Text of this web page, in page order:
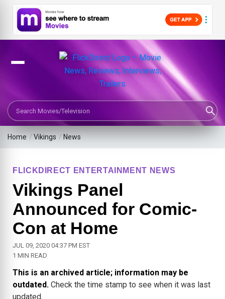
Search Movies or TV Shows
Home /Vikings / News
FLICKDIRECT ENTERTAINMENT NEWS
Vikings Panel
Announced for Comic-
Con at Home
JUL 09, 2020 04:37 PM EST
1 MIN READ
This is an archived article; information may be
outdated. Check the time stamp to see when it was last
updated.